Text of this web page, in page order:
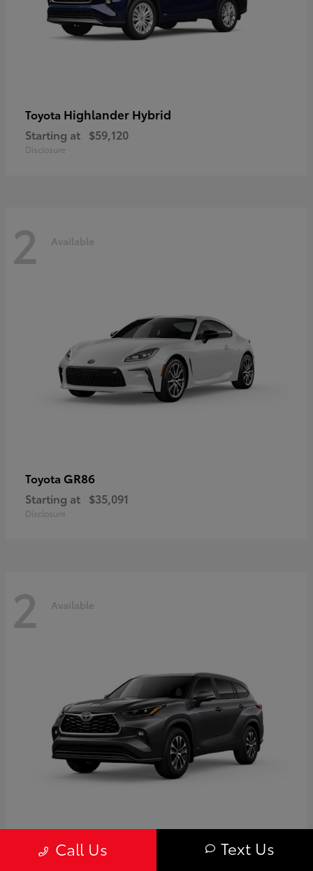
Toyota Highlander Hybrid
Starting at $59,120
Disclosure
2 Available
Toyota GR86
Starting at $35,091
Disclosure
2 Available
ToyotaHighlander
Call Us Text Us